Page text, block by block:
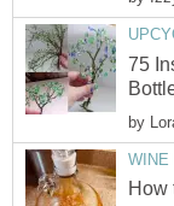
75
by
WINE
How